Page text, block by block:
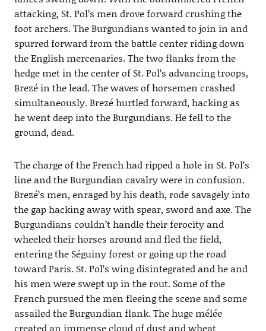
attacking, St. Pol’s men drove forward crushing the
foot archers. The Burgundians wanted to join in and
spurred forward from the battle center riding down
the English mercenaries. The two flanks from the
hedge met in the center of St. Pol’s advancing troops,
Brezé in the lead. The waves of horsemen crashed
simultaneously. Brezé hurtled forward, hacking as
he went deep into the Burgundians. He fell to the
ground, dead.
The charge of the French had ripped a hole in St. Pol’s
line and the Burgundian cavalry were in confusion.
Brezé’s men, enraged by his death, rode savagely into
the gap hacking away with spear, sword and axe. The
Burgundians couldn’t handle their ferocity and
wheeled their horses around and fled the field,
entering the Séguiny forest or going up the road
toward Paris. St. Pol’s wing disintegrated and he and
his men were swept up in the rout. Some of the
French pursued the men fleeing the scene and some
assailed the Burgundian flank. The huge mélée
created an immense cloud of dust and wheat